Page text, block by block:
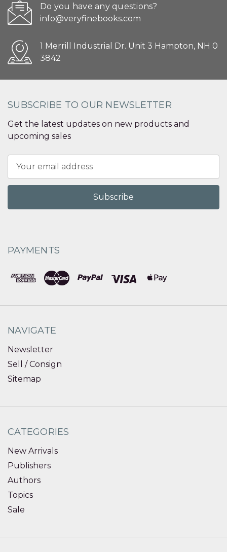
Do you have any questions?
info@veryfinebooks.com
1 Merrill Industrial Dr. Unit 3 Hampton, NH 0
3842
SUBSCRIBE TO OUR NEWSLETTER
Get the latest updates on new products and
upcoming sales
Address
PAYMENTS
NAVIGATE
Newsletter
Sell / Consign
Sitemap
CATEGORIES
New Arrivals
Publishers
Authors
Topics
Sale